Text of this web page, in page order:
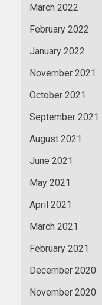
March 2022
February 2022
January 2022
November 2021
October 2021
September 2021
August 2021
June 2021
May 2021
April 2021
March 2021
February 2021
December 2020
November 2020